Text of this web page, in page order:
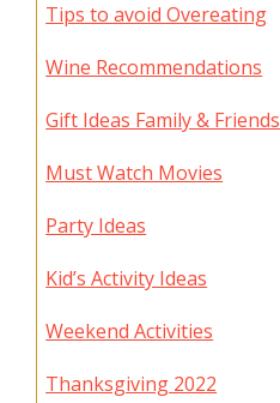
Tips to avoid Overeating
Wine Recommendations
Gift Ideas Family & Friends
Must Watch Movies
Party Ideas
Kid’s Activity Ideas
Weekend Activities
Thanksgiving 2022